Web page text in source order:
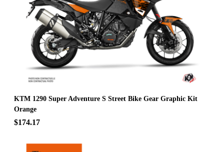
KTM 1290 Super Adventure S Street Bike Gear Graphic Kit
Orange
$174.17